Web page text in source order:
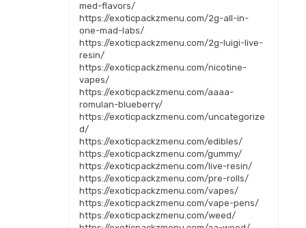
med-flavors/
https://exoticpackzmenu.com/2g-all-in-
one-mad-labs/
https://exoticpackzmenu.com/2g-luigi-live-
resin/
https://exoticpackzmenu.com/nicotine-
vapes/
https://exoticpackzmenu.com/aaaa-
romulan-blueberry/
https://exoticpackzmenu.com/uncategorize
d/
https://exoticpackzmenu.com/edibles/
https://exoticpackzmenu.com/gummy/
https://exoticpackzmenu.com/live-resin/
https://exoticpackzmenu.com/pre-rolls/
https://exoticpackzmenu.com/vapes/
https://exoticpackzmenu.com/vape-pens/
https://exoticpackzmenu.com/weed/